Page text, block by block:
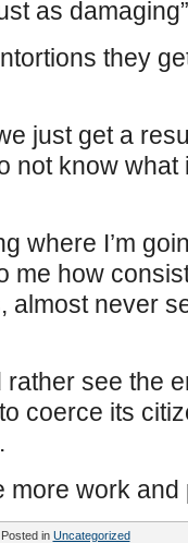
as
they
just get a
not know what
where I’m
me how
almost never
rather see the
coerce its
more work
Posted in Uncategorized